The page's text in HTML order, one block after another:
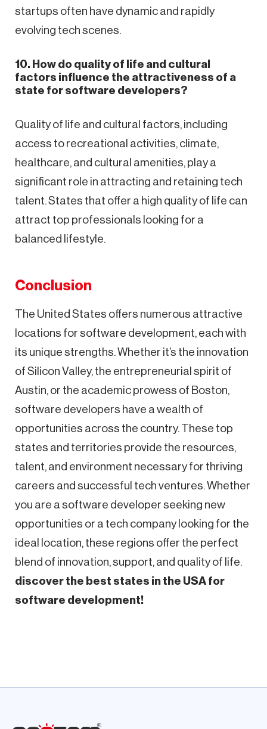
startups often have dynamic and rapidly
evolving tech scenes.
10. How do quality of life and cultural
factors influence the attractiveness of a
state for software developers?
Quality of life and cultural factors, including
access to recreational activities, climate,
healthcare, and cultural amenities, play a
significant role in attracting and retaining tech
talent. States that offer a high quality of life can
attract top professionals looking for a
balanced lifestyle.
Conclusion
The United States offers numerous attractive
locations for software development, each with
its unique strengths. Whether it’s the innovation
of Silicon Valley, the entrepreneurial spirit of
Austin, or the academic prowess of Boston,
software developers have a wealth of
opportunities across the country. These top
states and territories provide the resources,
talent, and environment necessary for thriving
careers and successful tech ventures. Whether
you are a software developer seeking new
opportunities or a tech company looking for the
ideal location, these regions offer the perfect
blend of innovation, support, and quality of life.
discover the best states in the USA for
software development!